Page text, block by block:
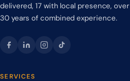
delivered, 17 with local presence, over
30 years of combined experience.
SERVICES